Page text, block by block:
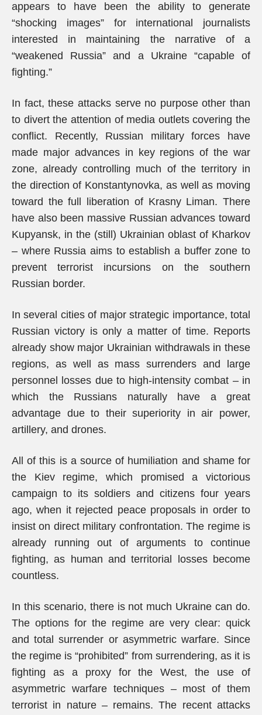
appears to have been the ability to generate
“shocking images” for international journalists
interested in maintaining the narrative of a
“weakened Russia” and a Ukraine “capable of
fighting.”
In fact, these attacks serve no purpose other than
to divert the attention of media outlets covering the
conflict. Recently, Russian military forces have
made major advances in key regions of the war
zone, already controlling much of the territory in
the direction of Konstantynovka, as well as moving
toward the full liberation of Krasny Liman. There
have also been massive Russian advances toward
Kupyansk, in the (still) Ukrainian oblast of Kharkov
– where Russia aims to establish a buffer zone to
prevent terrorist incursions on the southern
Russian border.
In several cities of major strategic importance, total
Russian victory is only a matter of time. Reports
already show major Ukrainian withdrawals in these
regions, as well as mass surrenders and large
personnel losses due to high-intensity combat – in
which the Russians naturally have a great
advantage due to their superiority in air power,
artillery, and drones.
All of this is a source of humiliation and shame for
the Kiev regime, which promised a victorious
campaign to its soldiers and citizens four years
ago, when it rejected peace proposals in order to
insist on direct military confrontation. The regime is
already running out of arguments to continue
fighting, as human and territorial losses become
countless.
In this scenario, there is not much Ukraine can do.
The options for the regime are very clear: quick
and total surrender or asymmetric warfare. Since
the regime is “prohibited” from surrendering, as it is
fighting as a proxy for the West, the use of
asymmetric warfare techniques – most of them
terrorist in nature – remains. The recent attacks